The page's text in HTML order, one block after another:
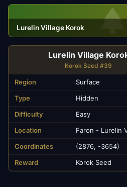
Lurelin Village Korok
Lurelin Village
Korok Seed #39
Region
Surface
Type
Hidden
Difficulty
Easy
Location
Faron - Lurelin
Coordinates
(2876, -3654)
Reward
Korok Seed